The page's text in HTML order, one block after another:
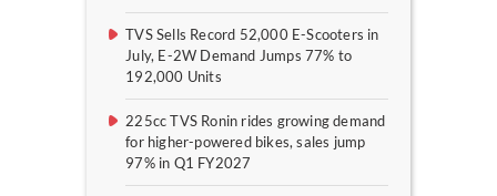
TVS Sells Record 52,000 E-Scooters in
July, E-2W Demand Jumps 77% to
192,000 Units
225cc TVS Ronin rides growing demand
for higher-powered bikes, sales jump
97% in Q1 FY2027